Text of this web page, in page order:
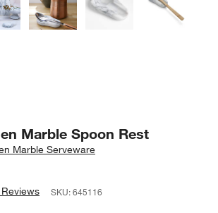
Marble Spoon Rest
Marble Serveware
SKU:645116